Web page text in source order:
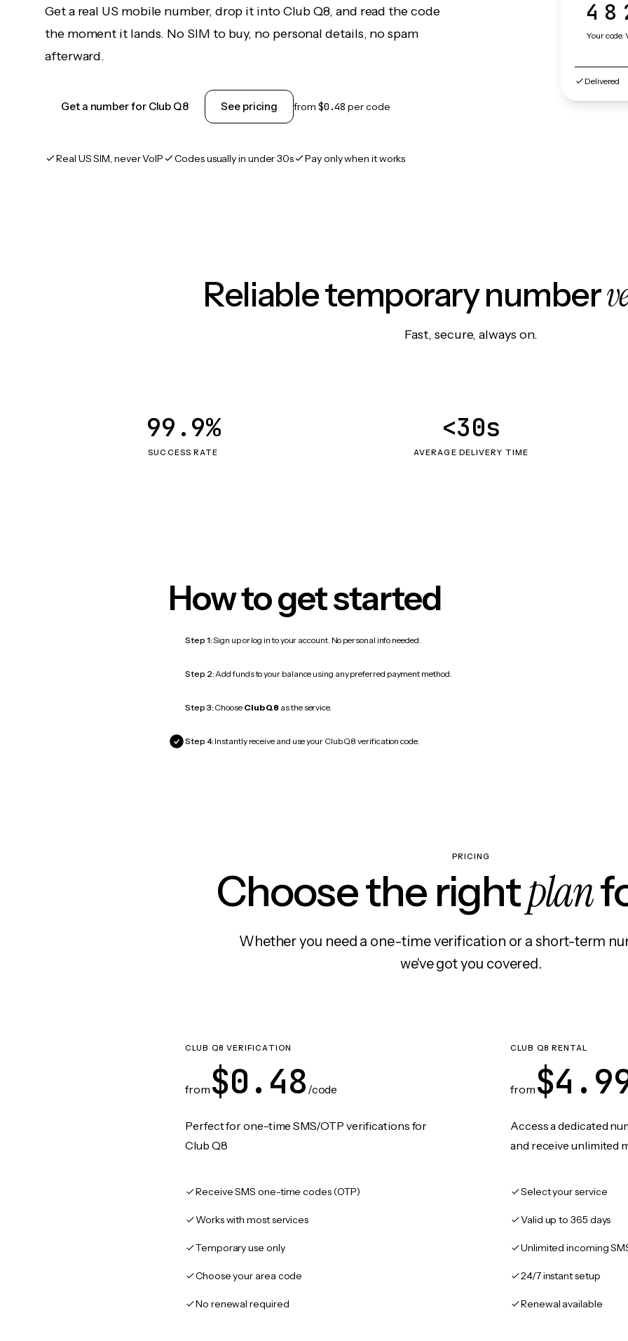
Get a real US mobile number, drop it into Club Q8, and read the code
the moment it lands. No SIM to buy, no personal details, no spam
afterward.
Get a number for Club Q8 See pricing from $0.48 per code
Real US SIM, never VoIP Codes usually in under 30s Pay only when it works
Your
Delivered
Reliable temporary number
Fast, secure, always on.
SUCCESS RATE
99.9%
AVERAGE DELIVERY TIME
<30s
How to get started
Step 1:Sign up or log in to your account. No personal info needed.
Step 2:Add funds to your balance using any preferred payment method.
Step 3: Choose Club Q8 as the service.
Step 4: Instantly receive and use your Club Q8 verification code.
PRICING
Choose the rightplan
Whether you need a one-time verification or a short-term
we've got you covered.
CLUB Q8 VERIFICATION
from $0.48 /code
Perfect for one-time SMS/OTP verifications for
Club Q8
Receive SMS one-time codes (OTP)
Works with most services
Temporary use only
Choose your area code
No renewal required
CLUB Q8 RENTAL
from
Access a dedicated
and receive unlimited
Select your service
Valid up to 365 days
Unlimited incoming
24/7 instant setup
Renewal available